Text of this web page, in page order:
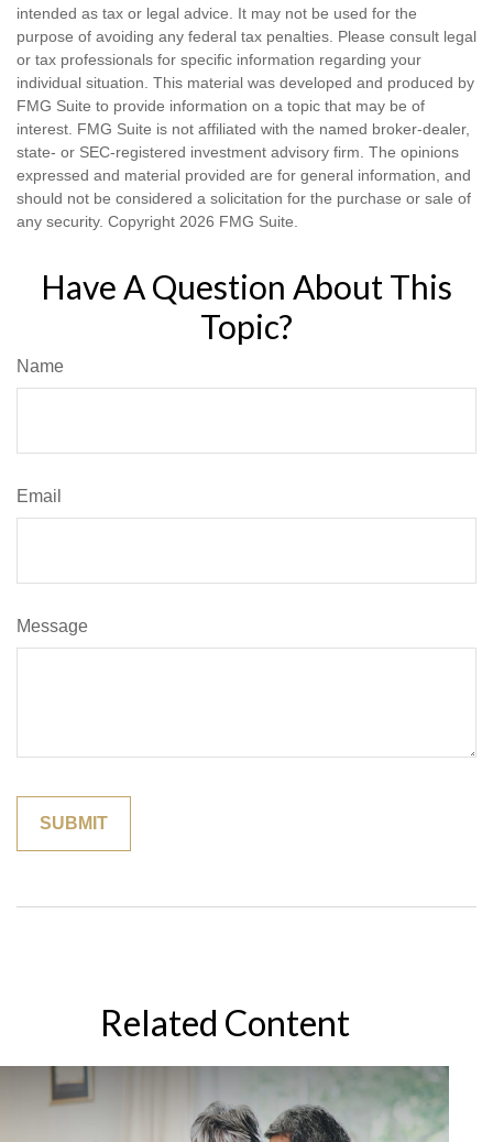
intended as tax or legal advice. It may not be used for the
purpose of avoiding any federal tax penalties. Please consult legal
or tax professionals for specific information regarding your
individual situation. This material was developed and produced by
FMG Suite to provide information on a topic that may be of
interest. FMG Suite is not affiliated with the named broker-dealer,
state- or SEC-registered investment advisory firm. The opinions
expressed and material provided are for general information, and
should not be considered a solicitation for the purchase or sale of
any security. Copyright 2026 FMG Suite.
Have A Question About This
Topic?
Name
Email
Message
Related Content